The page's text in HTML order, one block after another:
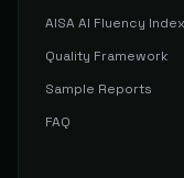
AISA AI Fluency Index
Quality Framework
Sample Reports
FAQ